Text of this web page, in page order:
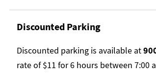
Discounted Parking
Discounted parking is available at
rate of $11 for 6 hours between 7:00